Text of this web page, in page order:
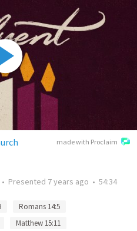
made with Proclaim
• Presented 7 years ago • 54:34
Romans 14:5
Matthew 15:11